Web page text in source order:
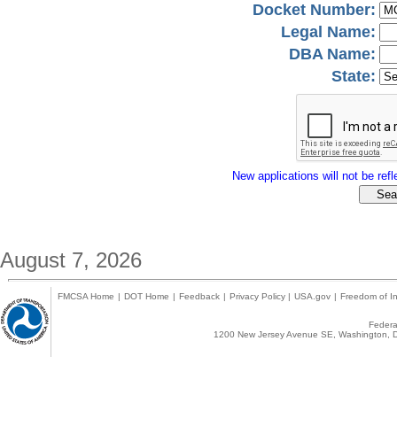
Docket Number:
Legal Name:
DBA Name:
State:
New applications will not be
August 7, 2026
FMCSA Home | DOT Home | Feedback | Privacy Policy | USA.gov | Freedom of
1200 New Jersey Avenue SE,